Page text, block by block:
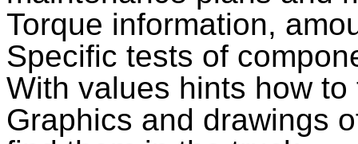
Torque information,
Specific tests of
With values hints how to
Graphics and drawings